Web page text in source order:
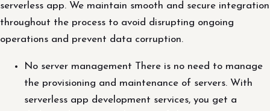
serverless app. We maintain smooth and secure integration
throughout the process to avoid disrupting ongoing
operations and prevent data corruption.
No server management There is no need to manage
the provisioning and maintenance of servers. With
serverless app development services, you get a